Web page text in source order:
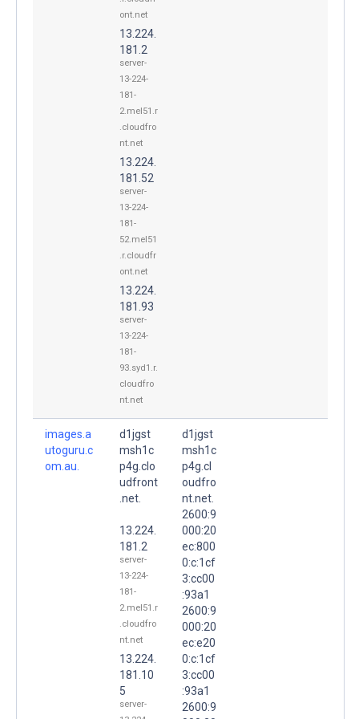
ont.net
13.224.
181.2
server-
13-224-
181-
2.mel51.r
.cloudfro
nt.net
13.224.
181.52
server-
13-224-
181-
52.mel51
.r.cloudfr
ont.net
13.224.
181.93
server-
13-224-
181-
93.syd1.r.
cloudfro
nt.net
images.a
utoguru.c
om.au.
d1jgst
msh1c
p4g.clo
udfront
.net.
13.224.
181.2
server-
13-224-
181-
2.mel51.r
.cloudfro
nt.net
13.224.
181.10
5
server-
d1jgst
msh1c
p4g.cl
oudfro
nt.net.
2600:9
000:20
ec:800
0:c:1cf
3:cc00
:93a1
2600:9
000:20
ec:e20
0:c:1cf
3:cc00
:93a1
2600:9